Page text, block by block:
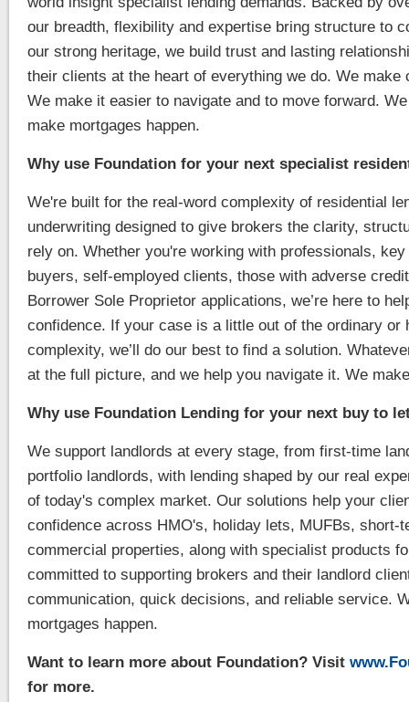
our breadth, flexibility and expertise bring structure to
our strong heritage, we build trust and lasting
their clients at the heart of everything we do. We make
We make it easier to navigate and to move forward.
make mortgages happen.
Why use Foundation for your next specialist
We're built for the real-word complexity of residential
underwriting designed to give brokers the clarity,
rely on. Whether you're working with professionals,
buyers, self-employed clients, those with adverse
Borrower Sole Proprietor applications, we’re here to
confidence. If your case is a little out of the ordinary or
complexity, we’ll do our best to find a solution.
at the full picture, and we help you navigate it. We
Why use Foundation Lending for your next buy to
We support landlords at every stage, from first-time
portfolio landlords, with lending shaped by our real
of today's complex market. Our solutions help your
confidence across HMO's, holiday lets, MUFBs, short-
commercial properties, along with specialist products
committed to supporting brokers and their landlord
communication, quick decisions, and reliable service.
mortgages happen.
Want to learn more about Foundation? Visit
for more.